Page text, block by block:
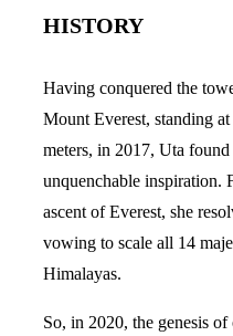
HISTORY
Having conquered the
Mount Everest, standing
meters, in 2017, Uta
unquenchable inspiration.
ascent of Everest, she
vowing to scale all 14
Himalayas.
So, in 2020, the genesis